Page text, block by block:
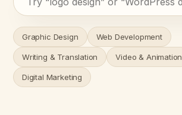
Graphic Design Web Development
Writing & Translation Video & Animation
Digital Marketing